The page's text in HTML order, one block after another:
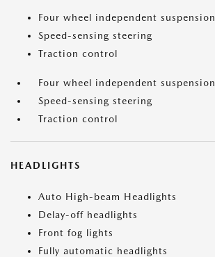
Four wheel independent suspension
Speed-sensing steering
Traction control
Four wheel independent suspension
Speed-sensing steering
Traction control
HEADLIGHTS
Auto High-beam Headlights
Delay-off headlights
Front fog lights
Fully automatic headlights